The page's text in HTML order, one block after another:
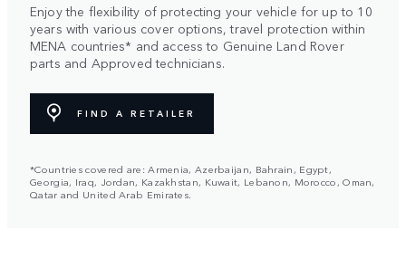
Enjoy the flexibility of protecting your vehicle for up to 10
years with various cover options, travel protection within
MENA countries* and access to Genuine Land Rover
parts and Approved technicians.
FIND A RETAILER
*Countries covered are: Armenia, Azerbaijan, Bahrain, Egypt,
Georgia, Iraq, Jordan, Kazakhstan, Kuwait, Lebanon, Morocco, Oman,
Qatar and United Arab Emirates.